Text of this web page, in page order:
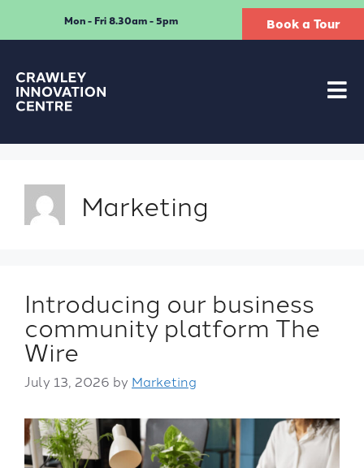
Mon - Fri 8.30am - 5pm Book a Tour
Marketing
Introducing our business
community platform The
Wire
July 13, 2026 by Marketing